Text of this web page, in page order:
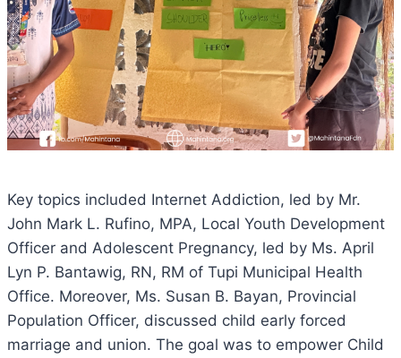
Key topics included Internet Addiction, led by Mr.
John Mark L. Rufino, MPA, Local Youth Development
Officer and Adolescent Pregnancy, led by Ms. April
Lyn P. Bantawig, RN, RM of Tupi Municipal Health
Office. Moreover, Ms. Susan B. Bayan, Provincial
Population Officer, discussed child early forced
marriage and union. The goal was to empower Child